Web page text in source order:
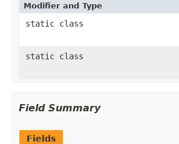
Modifier and Type
static class
static class
Field Summary
Fields